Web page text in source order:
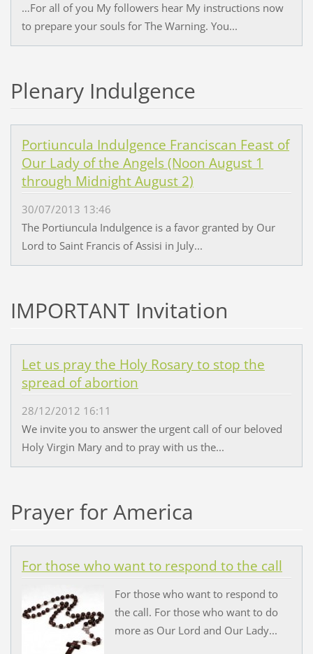
…For all of you My followers hear My instructions now
to prepare your souls for The Warning. You...
Plenary Indulgence
Portiuncula Indulgence Franciscan Feast of
Our Lady of the Angels (Noon August 1
through Midnight August 2)
30/07/2013 13:46
The Portiuncula Indulgence is a favor granted by Our
Lord to Saint Francis of Assisi in July...
IMPORTANT Invitation
Let us pray the Holy Rosary to stop the
spread of abortion
28/12/2012 16:11
We invite you to answer the urgent call of our beloved
Holy Virgin Mary and to pray with us the...
Prayer for America
For those who want to respond to the call
For those who want to respond to
the call. For those who want to do
more as Our Lord and Our Lady...